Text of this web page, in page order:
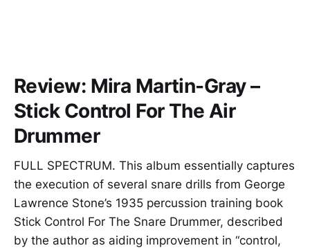
Review: Mira Martin-Gray –
Stick Control For The Air
Drummer
FULL SPECTRUM. This album essentially captures
the execution of several snare drills from George
Lawrence Stone’s 1935 percussion training book
Stick Control For The Snare Drummer, described
by the author as aiding improvement in “control,